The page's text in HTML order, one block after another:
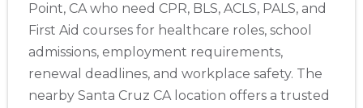
Point, CA who need CPR, BLS, ACLS, PALS, and
First Aid courses for healthcare roles, school
admissions, employment requirements,
renewal deadlines, and workplace safety. The
nearby Santa Cruz CA location offers a trusted